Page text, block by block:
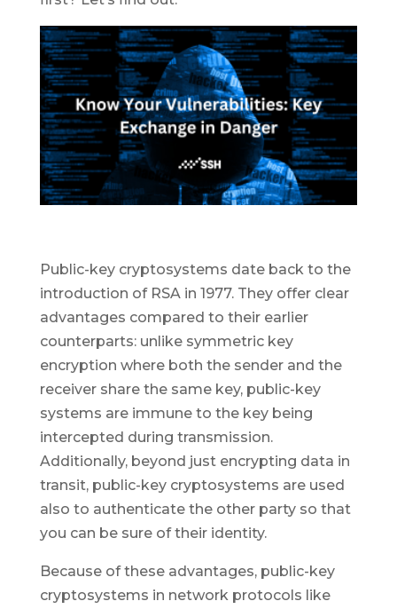
Public-key cryptosystems date back to the
introduction of RSA in 1977. They offer clear
advantages compared to their earlier
counterparts: unlike symmetric key
encryption where both the sender and the
receiver share the same key, public-key
systems are immune to the key being
intercepted during transmission.
Additionally, beyond just encrypting data in
transit, public-key cryptosystems are used
also to authenticate the other party so that
you can be sure of their identity.
Because of these advantages, public-key
cryptosystems in network protocols like